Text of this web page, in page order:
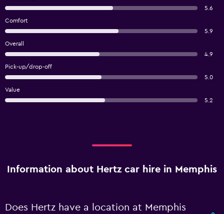
5.6
Comfort
5.9
Overall
4.9
Pick-up/drop-off
5.0
Value
5.2
Information about Hertz car hire in Memphis
Does Hertz have a location at Memphis